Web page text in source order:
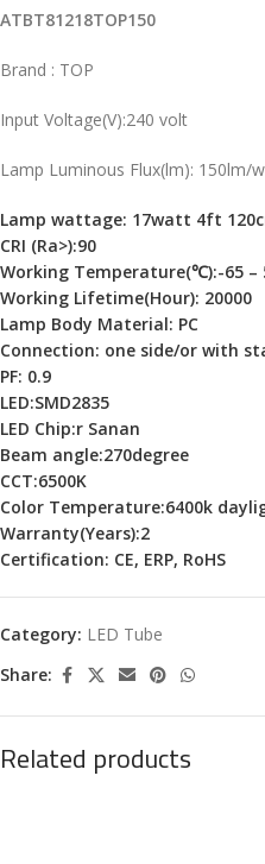
ATBT81218TOP150
Brand : TOP
Input Voltage(V):240 volt
Lamp Luminous Flux(lm): 150lm/
Lamp wattage: 17watt 4ft
CRI (Ra>):90
Working Temperature(℃):-65 –
Working Lifetime(Hour): 20000
Lamp Body Material: PC
Connection: one side/or with
PF: 0.9
LED:SMD2835
LED Chip:r Sanan
Beam angle:270degree
CCT:6500K
Color Temperature:6400k
Warranty(Years):2
Certification: CE, ERP, RoHS
Category: LED Tube
Share:
Related products